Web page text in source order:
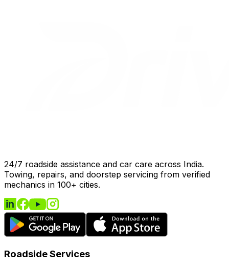
24/7 roadside assistance and car care across India.
Towing, repairs, and doorstep servicing from verified
mechanics in 100+ cities.
Roadside Services